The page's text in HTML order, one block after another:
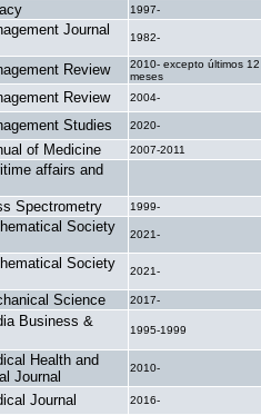
1997-
Journal
1982-
Review
2010- excepto últimos 12
meses
Review 2004-
Studies 2020-
of Medicine 2007-2011
affairs and
Spectrometry 1999-
Society
2021-
Society
2021-
Science 2017-
Business &
1995-1999
Health and
Journal
2010-
Journal 2016-